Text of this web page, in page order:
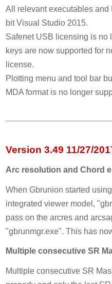
All relevant executables
bit Visual Studio 2015.
Safenet USB licensing is no
keys are now supported for
license.
Plotting menu and tool bar
MDA format is no longer
Version 3.49 11/27/
Arc resolution and Chord
When Gbrunion started
integrated viewer model,
pass on the arcres and
"gbrunmgr.exe". This has
Multiple consecutive SR
Multiple consecutive SR